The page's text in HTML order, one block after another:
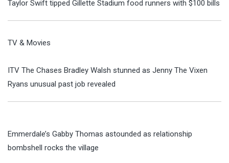
Taylor Swift tipped Gillette Stadium food runners with $100 bills
TV & Movies
ITV The Chases Bradley Walsh stunned as Jenny The Vixen
Ryans unusual past job revealed
Emmerdale’s Gabby Thomas astounded as relationship
bombshell rocks the village